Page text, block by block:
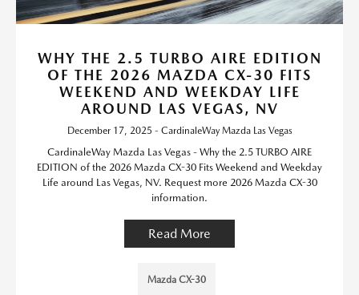
WHY THE 2.5 TURBO AIRE EDITION
OF THE 2026 MAZDA CX-30 FITS
WEEKEND AND WEEKDAY LIFE
AROUND LAS VEGAS, NV
December 17, 2025 - CardinaleWay Mazda Las Vegas
CardinaleWay Mazda Las Vegas - Why the 2.5 TURBO AIRE
EDITION of the 2026 Mazda CX-30 Fits Weekend and Weekday
Life around Las Vegas, NV. Request more 2026 Mazda CX-30
information.
Read More
Mazda CX-30